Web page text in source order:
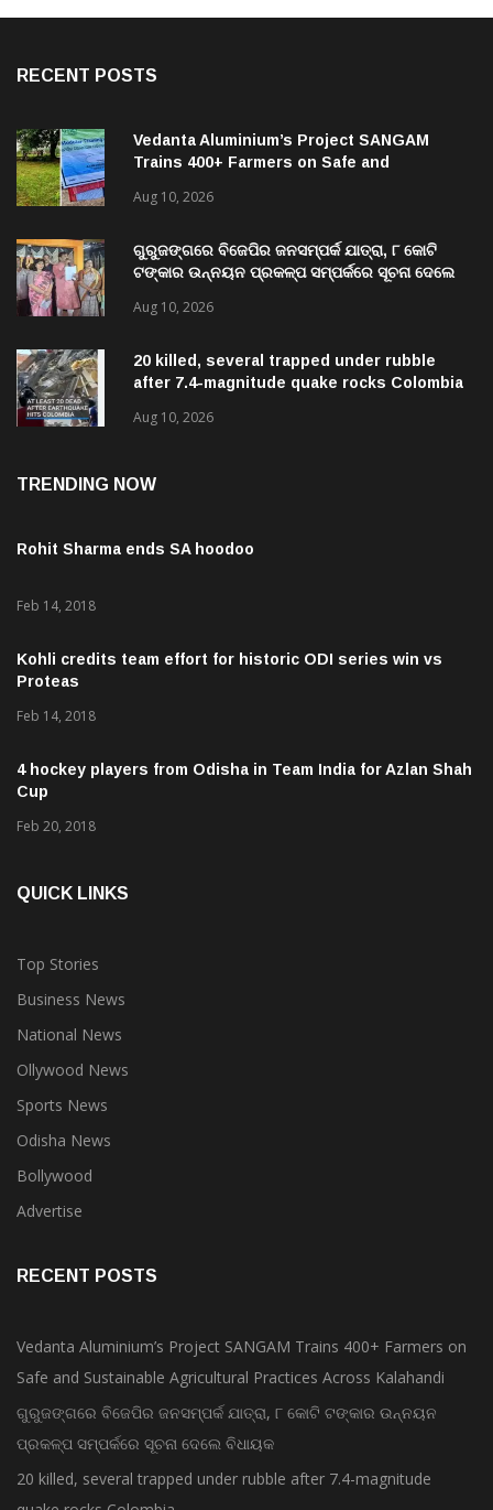
RECENT POSTS
Vedanta Aluminium’s Project SANGAM
Trains 400+ Farmers on Safe and
Kalahandi
Aug 10, 2026
ଗୁରୁଜଙ୍ଗରେ ବିଜେପିର ଜନସମ୍ପର୍କ ଯାତ୍ରା, ୮ କୋଟି
ଟଙ୍କାର ଉନ୍ନୟନ ପ୍ରକଳ୍ପ ସମ୍ପର୍କରେ ସୂଚନା ଦେଲେ
Aug 10, 2026
20 killed, several trapped under rubble
after 7.4-magnitude quake rocks Colombia
Aug 10, 2026
TRENDING NOW
Rohit Sharma ends SA hoodoo
Feb 14, 2018
Kohli credits team effort for historic ODI series win vs
Proteas
Feb 14, 2018
4 hockey players from Odisha in Team India for Azlan Shah
Cup
Feb 20, 2018
QUICK LINKS
Top Stories
Business News
National News
Ollywood News
Sports News
Odisha News
Bollywood
Advertise
RECENT POSTS
Vedanta Aluminium’s Project SANGAM Trains 400+ Farmers on
Safe and Sustainable Agricultural Practices Across Kalahandi
ଗୁରୁଜଙ୍ଗରେ ବିଜେପିର ଜନସମ୍ପର୍କ ଯାତ୍ରା, ୮ କୋଟି ଟଙ୍କାର ଉନ୍ନୟନ
ପ୍ରକଳ୍ପ ସମ୍ପର୍କରେ ସୂଚନା ଦେଲେ ବିଧାୟକ
20 killed, several trapped under rubble after 7.4-magnitude